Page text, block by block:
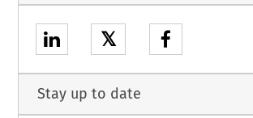
𝕏
Stay up to date